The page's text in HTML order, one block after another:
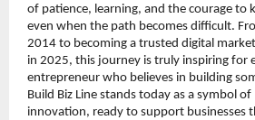
of patience, learning, and the courage to
even when the path becomes difficult.
2014 to becoming a trusted digital
in 2025, this journey is truly inspiring for
entrepreneur who believes in building
Build Biz Line stands today as a symbol
innovation, ready to support businesses